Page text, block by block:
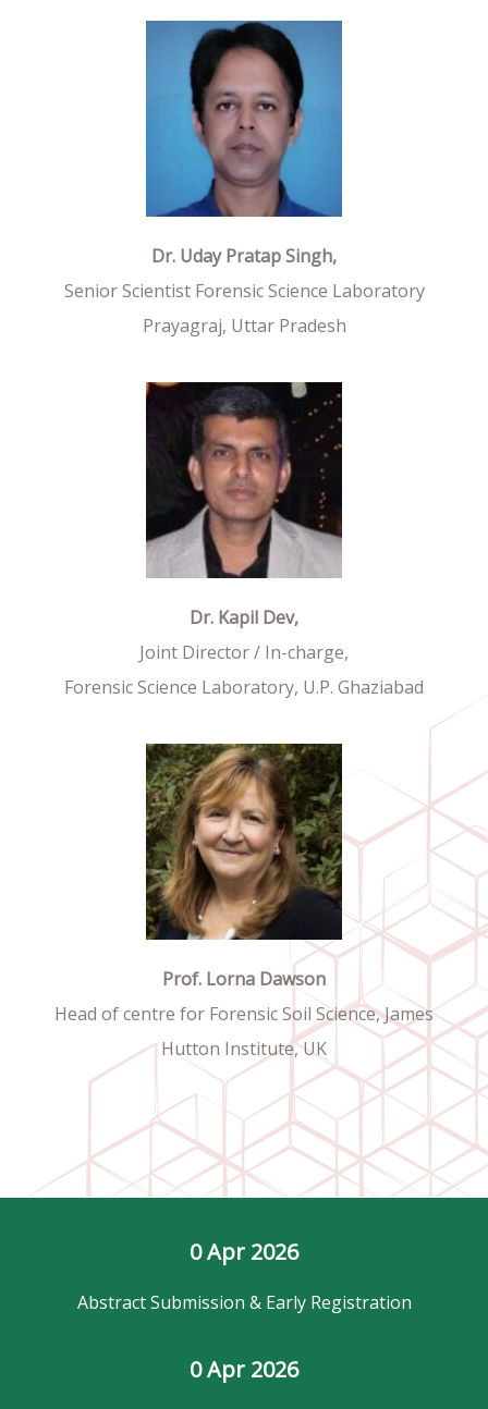
Dr. Uday Pratap Singh,
Senior Scientist Forensic Science Laboratory
Prayagraj, Uttar Pradesh
Dr. Kapil Dev,
Joint Director / In-charge,
Forensic Science Laboratory, U.P. Ghaziabad
Prof. Lorna Dawson
Head of centre for Forensic Soil Science, James
Hutton Institute, UK
0 Apr 2026
Abstract Submission & Early Registration
0 Apr 2026